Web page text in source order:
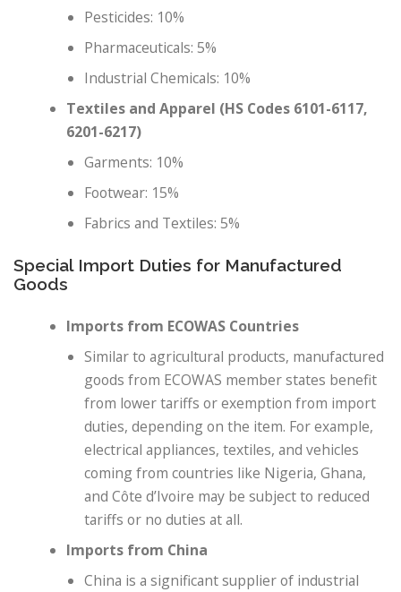
Pesticides: 10%
Pharmaceuticals: 5%
Industrial Chemicals: 10%
Textiles and Apparel (HS Codes 6101-6117,
6201-6217)
Garments: 10%
Footwear: 15%
Fabrics and Textiles: 5%
Special Import Duties for Manufactured
Goods
Imports from ECOWAS Countries
Similar to agricultural products, manufactured
goods from ECOWAS member states benefit
from lower tariffs or exemption from import
duties, depending on the item. For example,
electrical appliances, textiles, and vehicles
coming from countries like Nigeria, Ghana,
and Côte d’Ivoire may be subject to reduced
tariffs or no duties at all.
Imports from China
China is a significant supplier of industrial